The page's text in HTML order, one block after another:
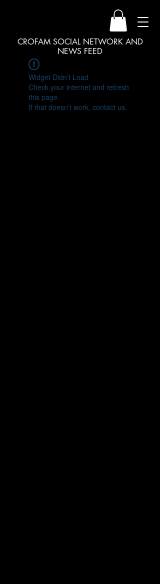
CROFAM SOCIAL NETWORK AND
NEWS FEED
Widget Didn’t Load
Check your internet and refresh
this page.
If that doesn’t work, contact us.